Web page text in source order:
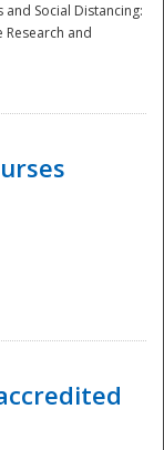
and Social Distancing:
and